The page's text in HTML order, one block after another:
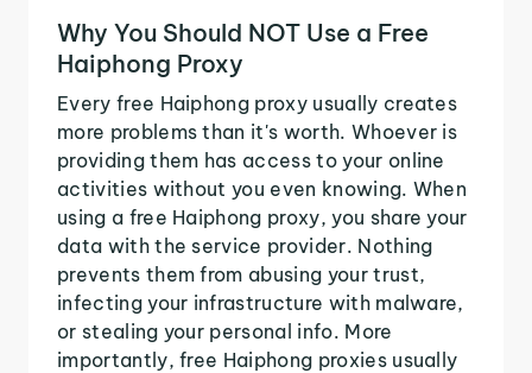
Why You Should NOT Use a Free
Haiphong Proxy
Every free Haiphong proxy usually creates
more problems than it's worth. Whoever is
providing them has access to your online
activities without you even knowing. When
using a free Haiphong proxy, you share your
data with the service provider. Nothing
prevents them from abusing your trust,
infecting your infrastructure with malware,
or stealing your personal info. More
importantly, free Haiphong proxies usually